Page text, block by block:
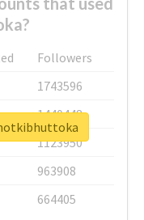
Followers
1743596
1440448
1123950
963908
664405